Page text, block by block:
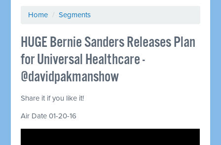
Home / Segments
HUGE Bernie Sanders Releases Plan
for Universal Healthcare -
@davidpakmanshow
Share it if you like it!
Air Date 01-20-16